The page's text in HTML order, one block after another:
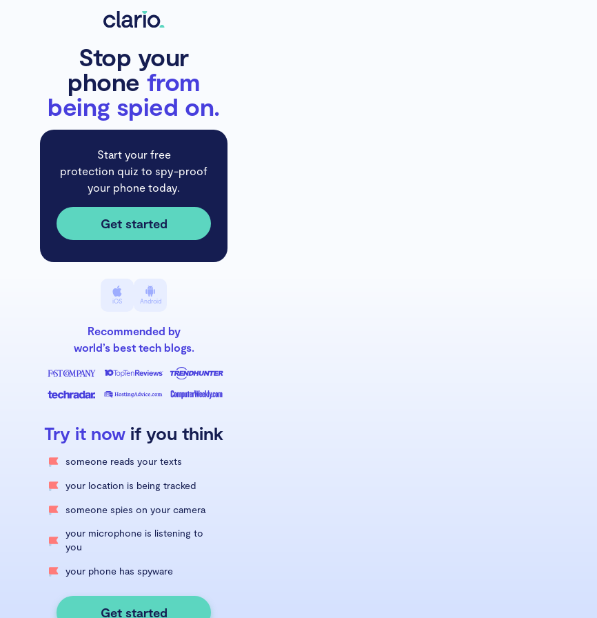
Stop your
phonefrom
being spied on.
Start your free
protection quiz to spy-proof
your phone today.
Get started
iOS Android
Recommended by
world’s best tech blogs.
Try it now if you think
someone reads your texts
your location is being tracked
someone spies on your camera
your microphone is listening to
you
your phone has spyware
Get started